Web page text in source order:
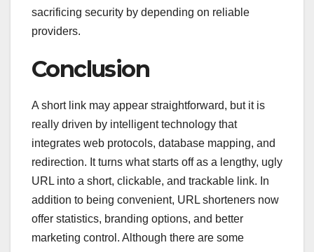
sacrificing security by depending on reliable
providers.
Conclusion
A short link may appear straightforward, but it is
really driven by intelligent technology that
integrates web protocols, database mapping, and
redirection. It turns what starts off as a lengthy, ugly
URL into a short, clickable, and trackable link. In
addition to being convenient, URL shorteners now
offer statistics, branding options, and better
marketing control. Although there are some